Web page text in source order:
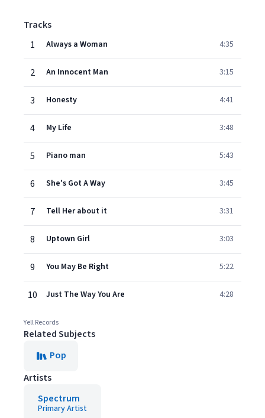
Tracks
1
Always a Woman 4:35
2 An Innocent Man 3:15
3 Honesty 4:41
4 My Life 3:48
5 Piano man 5:43
6 She's Got A Way 3:45
7 Tell Her about it 3:31
8 Uptown Girl 3:03
9 You May Be Right 5:22
10 Just The Way You Are 4:28
Yell Records
Related Subjects
Pop
Artists
Spectrum
Primary Artist